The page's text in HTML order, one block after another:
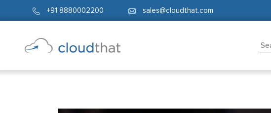
+91 8880002200 sales@cloudthat.com